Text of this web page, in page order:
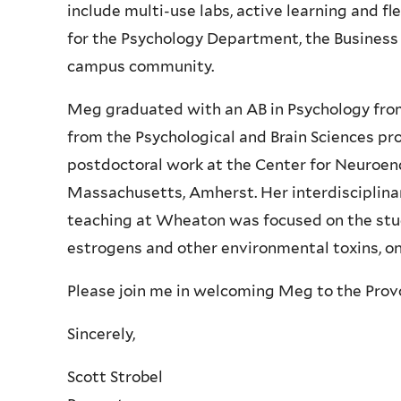
include multi-use labs, active learning and
for the Psychology Department, the
campus community.
Meg graduated with an AB in Psychology
from the Psychological and Brain Sciences
postdoctoral work at the Center for
Massachusetts, Amherst. Her
teaching at Wheaton was focused on the
estrogens and other environmental toxins,
Please join me in welcoming Meg to the
Sincerely,
Scott Strobel